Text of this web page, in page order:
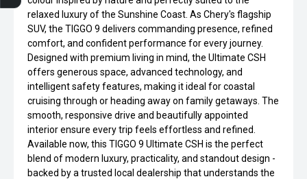
relaxed luxury of the Sunshine Coast. As Chery's flagship
SUV, the TIGGO 9 delivers commanding presence, refined
comfort, and confident performance for every journey.
Designed with premium living in mind, the Ultimate CSH
offers generous space, advanced technology, and
intelligent safety features, making it ideal for coastal
cruising through or heading away on family getaways. The
smooth, responsive drive and beautifully appointed
interior ensure every trip feels effortless and refined.
Available now, this TIGGO 9 Ultimate CSH is the perfect
blend of modern luxury, practicality, and standout design -
backed by a trusted local dealership that understands the